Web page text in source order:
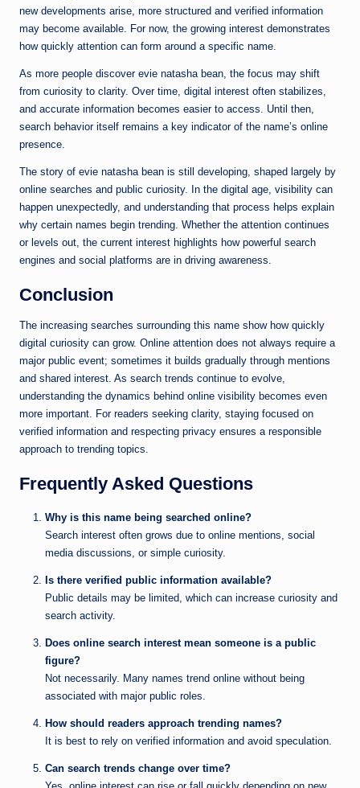
new developments arise, more structured and verified information
may become available. For now, the growing interest demonstrates
how quickly attention can form around a specific name.
As more people discover evie natasha bean, the focus may shift
from curiosity to clarity. Over time, digital interest often stabilizes,
and accurate information becomes easier to access. Until then,
search behavior itself remains a key indicator of the name’s online
presence.
The story of evie natasha bean is still developing, shaped largely by
online searches and public curiosity. In the digital age, visibility can
happen unexpectedly, and understanding that process helps explain
why certain names begin trending. Whether the attention continues
or levels out, the current interest highlights how powerful search
engines and social platforms are in driving awareness.
Conclusion
The increasing searches surrounding this name show how quickly
digital curiosity can grow. Online attention does not always require a
major public event; sometimes it builds gradually through mentions
and shared interest. As search trends continue to evolve,
understanding the dynamics behind online visibility becomes even
more important. For readers seeking clarity, staying focused on
verified information and respecting privacy ensures a responsible
approach to trending topics.
Frequently Asked Questions
Why is this name being searched online?
Search interest often grows due to online mentions, social
media discussions, or simple curiosity.
Is there verified public information available?
Public details may be limited, which can increase curiosity and
search activity.
Does online search interest mean someone is a public
figure?
Not necessarily. Many names trend online without being
associated with major public roles.
How should readers approach trending names?
It is best to rely on verified information and avoid speculation.
Can search trends change over time?